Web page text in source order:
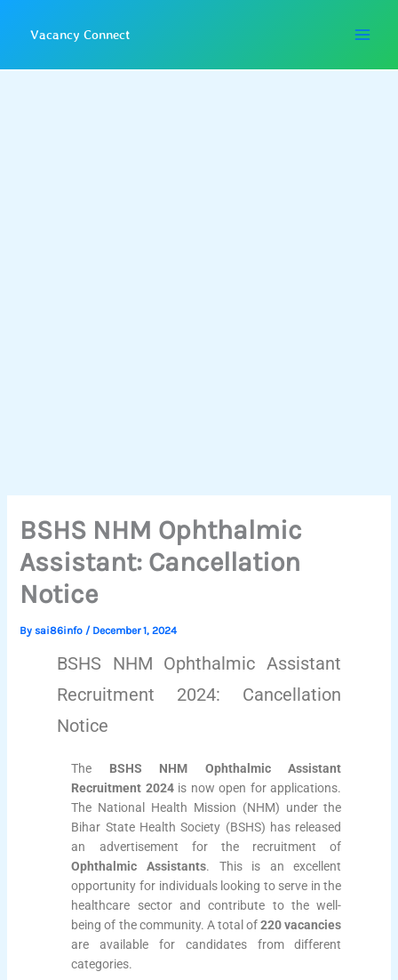
Vacancy Connect
BSHS NHM Ophthalmic
Assistant: Cancellation
Notice
By sai86info / December 1, 2024
BSHS NHM Ophthalmic Assistant
Recruitment 2024: Cancellation
Notice
The BSHS NHM Ophthalmic Assistant
Recruitment 2024is now open for applications.
The National Health Mission (NHM) under the
Bihar State Health Society (BSHS) has released
an advertisement for the recruitment of
Ophthalmic Assistants. This is an excellent
opportunity for individuals looking to serve in the
healthcare sector and contribute to the well-
being of the community. A total of220 vacancies
are available for candidates from different
categories.